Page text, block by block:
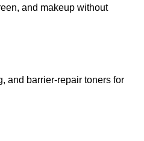
and makeup without
and barrier-repair toners for